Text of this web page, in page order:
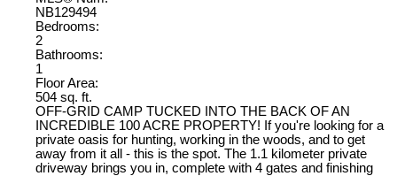
NB129494
Bedrooms:
2
Bathrooms:
1
Floor Area:
504 sq. ft.
OFF-GRID CAMP TUCKED INTO THE BACK OF AN
INCREDIBLE 100 ACRE PROPERTY! If you're looking for a
private oasis for hunting, working in the woods, and to get
away from it all - this is the spot. The 1.1 kilometer private
driveway brings you in, complete with 4 gates and finishing